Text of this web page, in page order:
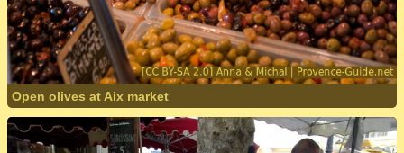
Open olives at Aix market